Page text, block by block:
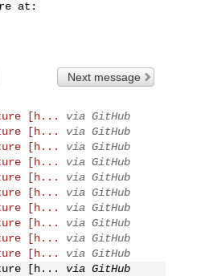
Next message
[h...
via GitHub
[h...
via GitHub
[h...
via GitHub
[h...
via GitHub
[h...
via GitHub
[h...
via GitHub
[h...
via GitHub
[h...
via GitHub
[h...
via GitHub
[h...
via GitHub
[h...
via GitHub